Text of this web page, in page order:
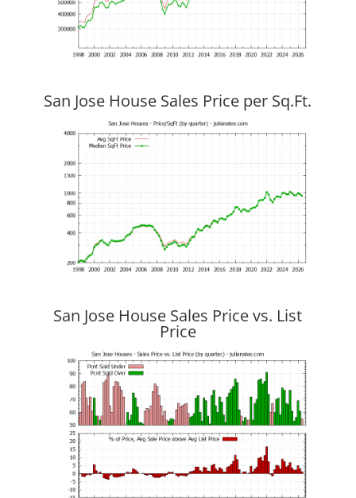
San Jose House Sales Price per Sq.Ft.
San Jose House Sales Price vs. List
Price